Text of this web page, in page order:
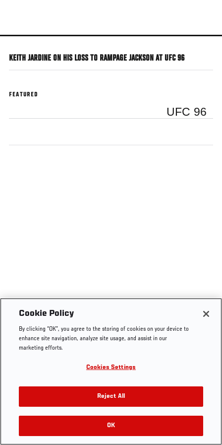
main
KEITH JARDINE ON HIS LOSS TO RAMPAGE JACKSON AT UFC 96
FEATURED
UFC 96
Cookie Policy
By clicking “OK”, you agree to the storing of cookies on your device to
enhance site navigation, analyze site usage, and assist in our
marketing efforts.
Cookies Settings
Reject All
OK